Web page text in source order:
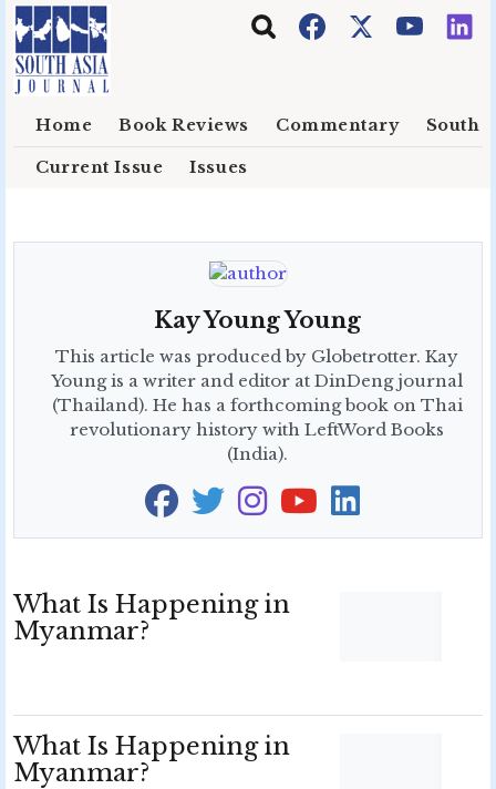
Skip to main content
Home Book Reviews Commentary South
Current Issue Issues
Kay Young Young
This article was produced by Globetrotter. Kay
Young is a writer and editor at DinDeng journal
(Thailand). He has a forthcoming book on Thai
revolutionary history with LeftWord Books
(India).
What Is Happening in
Myanmar?
What Is Happening in
Myanmar?